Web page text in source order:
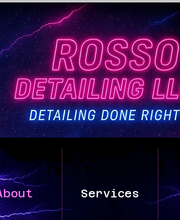
Services